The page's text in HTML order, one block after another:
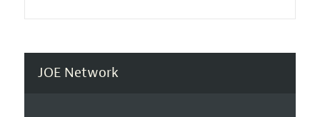
JOE Network